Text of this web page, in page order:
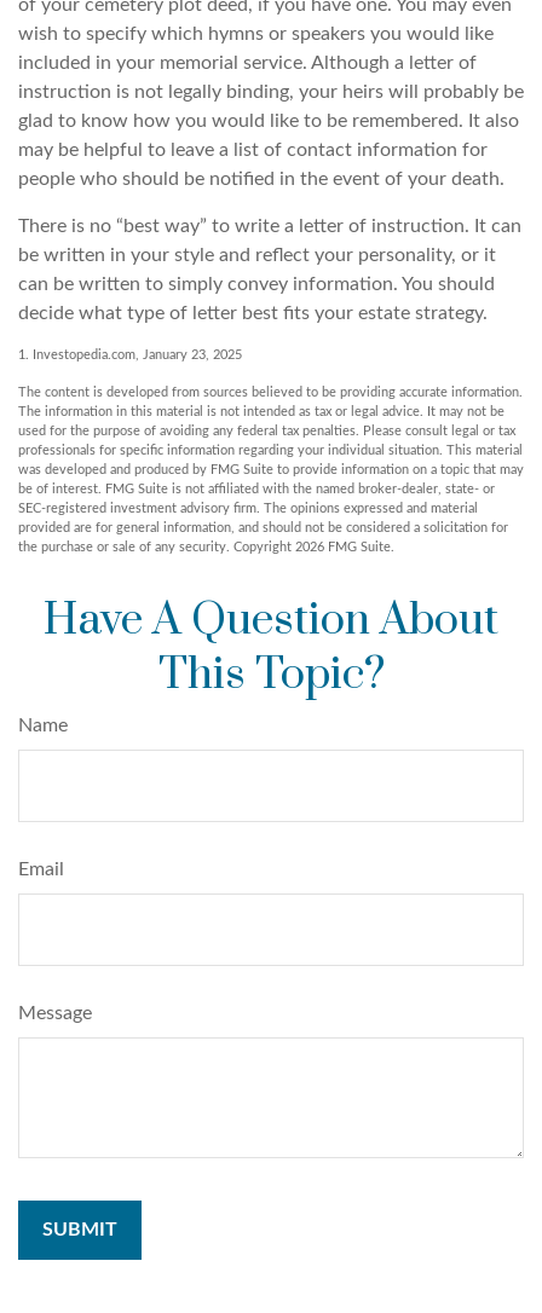
of your cemetery plot deed, if you have one. You may even
wish to specify which hymns or speakers you would like
included in your memorial service. Although a letter of
instruction is not legally binding, your heirs will probably be
glad to know how you would like to be remembered. It also
may be helpful to leave a list of contact information for
people who should be notified in the event of your death.
There is no “best way” to write a letter of instruction. It can
be written in your style and reflect your personality, or it
can be written to simply convey information. You should
decide what type of letter best fits your estate strategy.
1. Investopedia.com, January 23, 2025
The content is developed from sources believed to be providing accurate information.
The information in this material is not intended as tax or legal advice. It may not be
used for the purpose of avoiding any federal tax penalties. Please consult legal or tax
professionals for specific information regarding your individual situation. This material
was developed and produced by FMG Suite to provide information on a topic that may
be of interest. FMG Suite is not affiliated with the named broker-dealer, state- or
SEC-registered investment advisory firm. The opinions expressed and material
provided are for general information, and should not be considered a solicitation for
the purchase or sale of any security. Copyright 2026 FMG Suite.
Have A Question About
This Topic?
Name
Email
Message